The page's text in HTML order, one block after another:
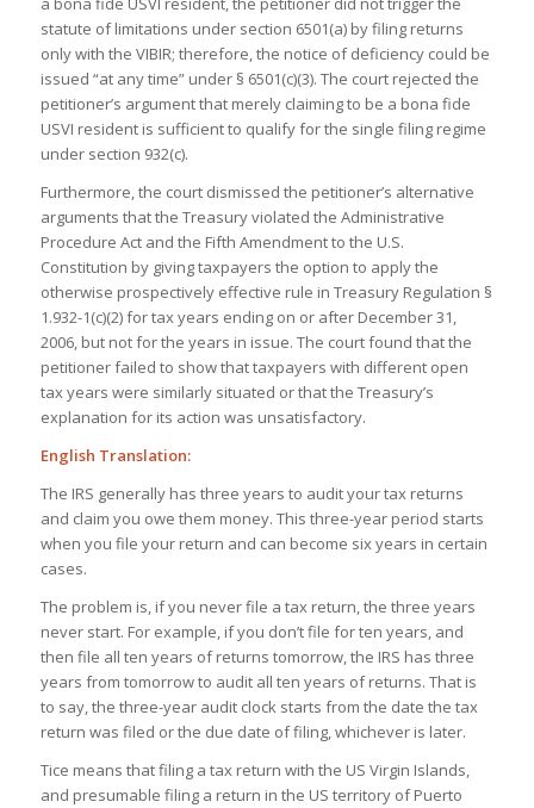
statute of limitations under section 6501(a) by filing returns
only with the VIBIR; therefore, the notice of deficiency could be
issued “at any time” under § 6501(c)(3). The court rejected the
petitioner’s argument that merely claiming to be a bona fide
USVI resident is sufficient to qualify for the single filing regime
under section 932(c).
Furthermore, the court dismissed the petitioner’s alternative
arguments that the Treasury violated the Administrative
Procedure Act and the Fifth Amendment to the U.S.
Constitution by giving taxpayers the option to apply the
otherwise prospectively effective rule in Treasury Regulation §
1.932-1(c)(2) for tax years ending on or after December 31,
2006, but not for the years in issue. The court found that the
petitioner failed to show that taxpayers with different open
tax years were similarly situated or that the Treasury’s
explanation for its action was unsatisfactory.
English Translation:
The IRS generally has three years to audit your tax returns
and claim you owe them money. This three-year period starts
when you file your return and can become six years in certain
cases.
The problem is, if you never file a tax return, the three years
never start. For example, if you don’t file for ten years, and
then file all ten years of returns tomorrow, the IRS has three
years from tomorrow to audit all ten years of returns. That is
to say, the three-year audit clock starts from the date the tax
return was filed or the due date of filing, whichever is later.
Tice means that filing a tax return with the US Virgin Islands,
and presumable filing a return in the US territory of Puerto